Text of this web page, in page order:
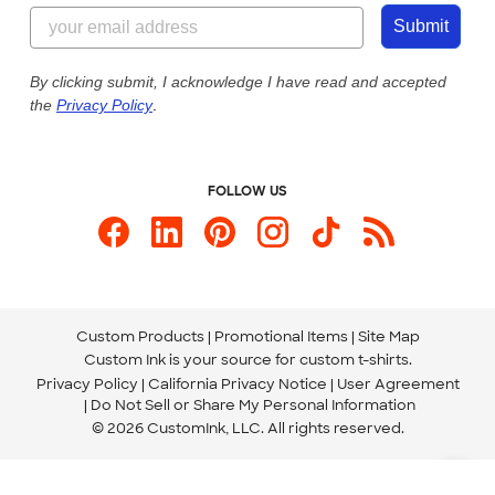
Customer Photos
Custom Ink Blog
Store Locations
844-221-2538
Send us an Email
Our Commitment to Accessibility
Submit
By clicking submit, I acknowledge I have read and accepted
the Privacy Policy.
FOLLOW US
Custom Products Promotional Items Site Map
Custom Ink is your source for custom t-shirts.
Privacy Policy California Privacy Notice
User Agreement
Do Not Sell or Share My Personal Information
© 2026 CustomInk, LLC. All rights reserved.